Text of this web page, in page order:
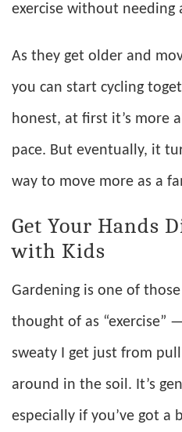
exercise without needing
As they get older and
you can start cycling
honest, at first it’s more
pace. But eventually, it
way to move more as a
Get Your Hands
with Kids
Gardening is one of
thought of as “exercise”
sweaty I get just from
around in the soil. It’s
especially if you’ve got a